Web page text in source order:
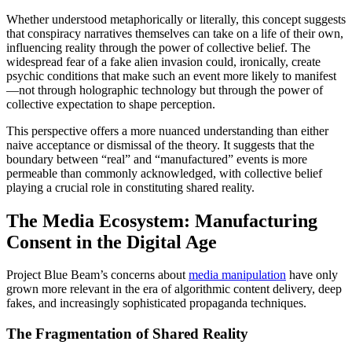
Whether understood metaphorically or literally, this concept suggests
that conspiracy narratives themselves can take on a life of their own,
influencing reality through the power of collective belief. The
widespread fear of a fake alien invasion could, ironically, create
psychic conditions that make such an event more likely to manifest
—not through holographic technology but through the power of
collective expectation to shape perception.
This perspective offers a more nuanced understanding than either
naive acceptance or dismissal of the theory. It suggests that the
boundary between “real” and “manufactured” events is more
permeable than commonly acknowledged, with collective belief
playing a crucial role in constituting shared reality.
The Media Ecosystem: Manufacturing
Consent in the Digital Age
Project Blue Beam’s concerns aboutmedia manipulation have only
grown more relevant in the era of algorithmic content delivery, deep
fakes, and increasingly sophisticated propaganda techniques.
The Fragmentation of Shared Reality